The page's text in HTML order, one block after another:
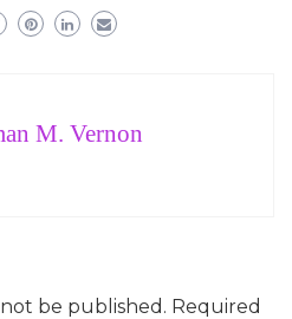
M. Vernon
be published. Required